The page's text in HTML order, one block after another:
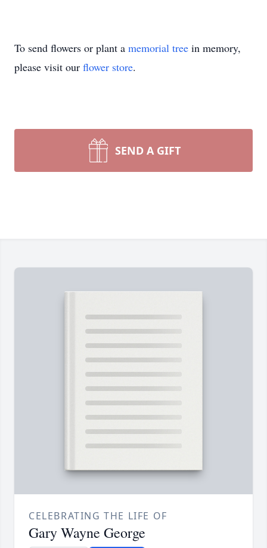
To send flowers or plant a memorial tree in memory,
please visit our flower store.
SEND A GIFT
CELEBRATING THE LIFE OF
Gary Wayne George